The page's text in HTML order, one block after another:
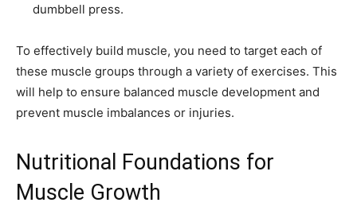
dumbbell press.
To effectively build muscle, you need to target each of
these muscle groups through a variety of exercises. This
will help to ensure balanced muscle development and
prevent muscle imbalances or injuries.
Nutritional Foundations for
Muscle Growth